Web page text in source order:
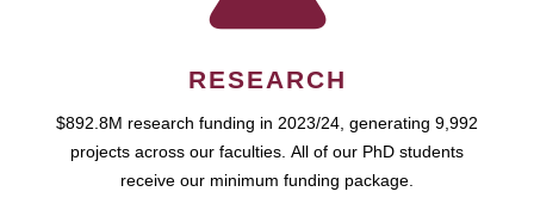
RESEARCH
$892.8M research funding in 2023/24, generating 9,992
projects across our faculties. All of our PhD students
receive our minimum funding package.